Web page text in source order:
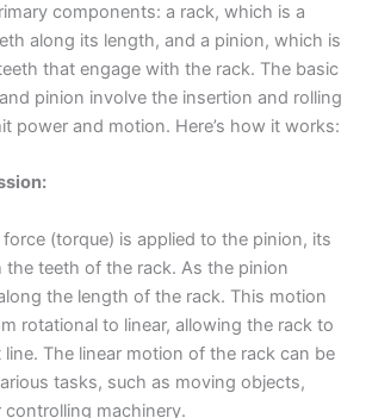
components: a rack, which is a
along its length, and a pinion, which is
that engage with the rack. The basic
pinion involve the insertion and rolling
power and motion. Here’s how it works:
(torque) is applied to the pinion, its
teeth of the rack. As the pinion
the length of the rack. This motion
rotational to linear, allowing the rack to
The linear motion of the rack can be
tasks, such as moving objects,
machinery.